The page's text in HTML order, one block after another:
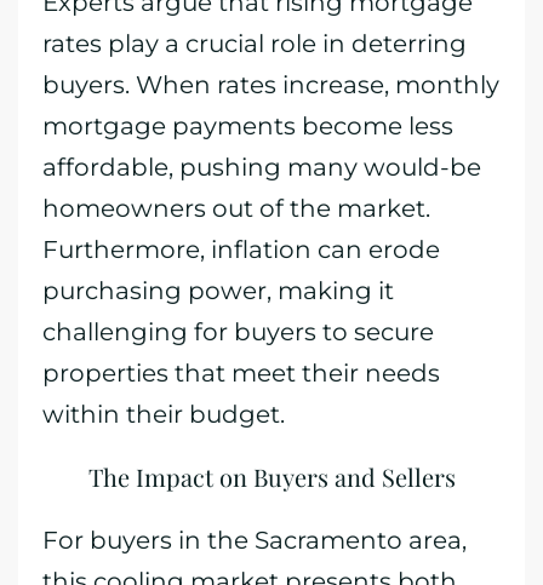
rates play a crucial role in deterring
buyers. When rates increase, monthly
mortgage payments become less
affordable, pushing many would-be
homeowners out of the market.
Furthermore, inflation can erode
purchasing power, making it
challenging for buyers to secure
properties that meet their needs
within their budget.
The Impact on Buyers and Sellers
For buyers in the Sacramento area,